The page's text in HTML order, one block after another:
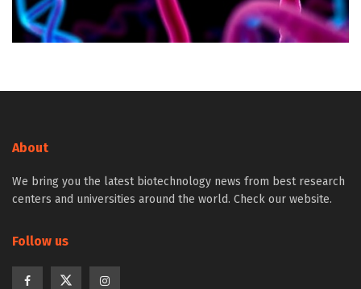
About
We bring you the latest biotechnology news from best research
centers and universities around the world. Check our website.
Follow us